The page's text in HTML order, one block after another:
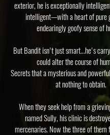
exterior, he is exceptionally
intelligent—with a heart of pure
endearingly goofy sense of
But Bandit isn't just smart...he's
could alter the course of
Secrets that a mysterious and
at nothing to obtain.
When they seek help from a
named Sully, his clinic is
mercenaries. Now the three of them